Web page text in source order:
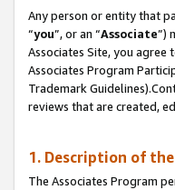
Any person or entity that
“you”, or an “Associate”)
Associates Site, you agree
Associates Program
Trademark
reviews that are created,
1. Description of
The Associates Program